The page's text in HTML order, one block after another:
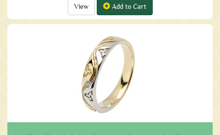
View Add to Cart